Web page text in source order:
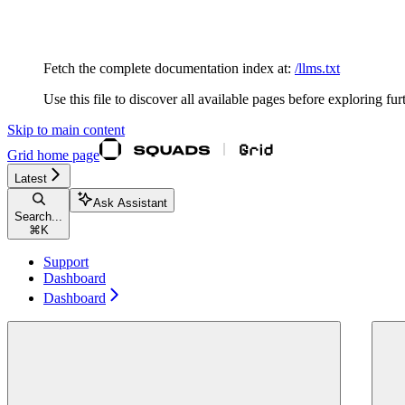
Fetch the complete documentation index at: /llms.txt
Use this file to discover all available pages before exploring
Skip to main content
Grid home page
Latest
Search...
⌘ K
Ask Assistant
Support
Dashboard
Dashboard